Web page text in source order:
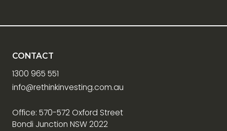
CONTACT
1300 965 551
info@rethinkinvesting.com.au
Office: 570-572 Oxford Street
Bondi Junction NSW 2022